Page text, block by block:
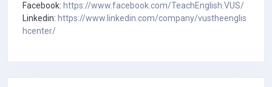
Facebook: https://www.facebook.com/TeachEnglish.VUS/
Linkedin: https://www.linkedin.com/company/vustheenglis
hcenter/